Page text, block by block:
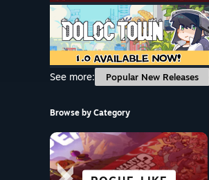
See more:
Popular New Releases
Browse by Category
SCI-FI &